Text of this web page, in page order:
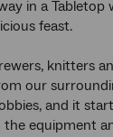
in a
feast.
knitters
our
and it
equipment